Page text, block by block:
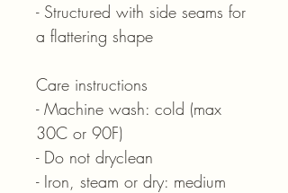
- Structured with side seams for
a flattering shape
Care instructions
- Machine wash: cold (max
30C or 90F)
- Do not dryclean
- Iron, steam or dry: medium